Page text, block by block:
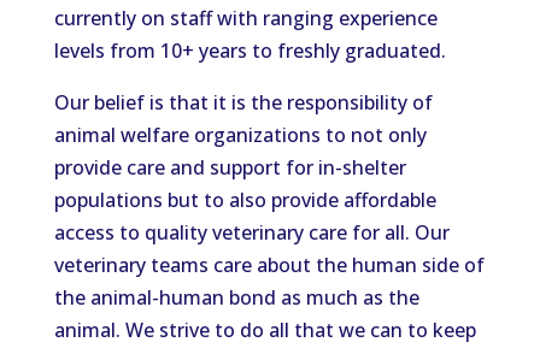
currently on staff with ranging experience
levels from 10+ years to freshly graduated.
Our belief is that it is the responsibility of
animal welfare organizations to not only
provide care and support for in-shelter
populations but to also provide affordable
access to quality veterinary care for all. Our
veterinary teams care about the human side of
the animal-human bond as much as the
animal. We strive to do all that we can to keep